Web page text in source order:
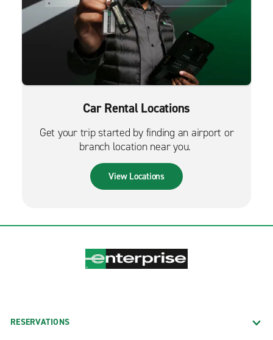
Car Rental Locations
Get your trip started by finding an airport or
branch location near you.
View Locations
RESERVATIONS